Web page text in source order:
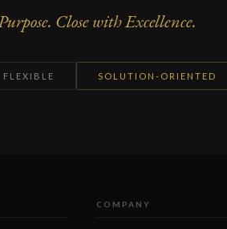
Close with Excellence.
FLEXIBLE SOLUTION-ORIENTED
COMPANY